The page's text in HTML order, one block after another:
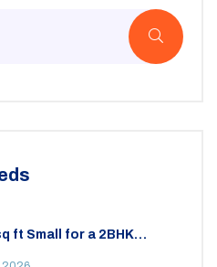
ft Small for a 2BHK